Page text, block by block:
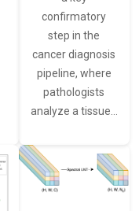
confirmatory
step in the
cancer diagnosis
pipeline, where
pathologists
analyze a tissue…